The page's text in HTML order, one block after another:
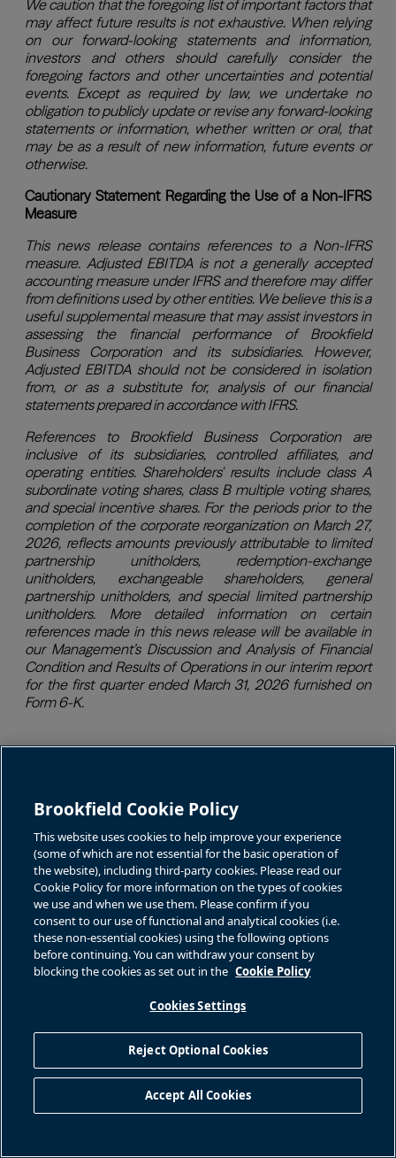
Associated Files
Title Document
English download icon
BACK TO PRESS RELEASES
Brookfield Cookie Policy
This website uses cookies to help improve your experience
(some of which are not essential for the basic operation of
the website), including third-party cookies. Please read our
Cookie Policy for more information on the types of cookies
we use and when we use them. Please confirm if you
consent to our use of functional and analytical cookies (i.e.
these non-essential cookies) using the following options
before continuing. You can withdraw your consent by
blocking the cookies as set out in the Cookie Policy
Cookies Settings
Reject Optional Cookies
Accept All Cookies